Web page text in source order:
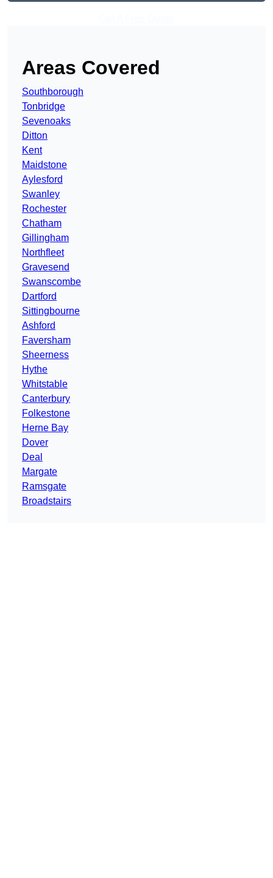
Areas Covered
Southborough
Tonbridge
Sevenoaks
Ditton
Kent
Maidstone
Aylesford
Swanley
Rochester
Chatham
Gillingham
Northfleet
Gravesend
Swanscombe
Dartford
Sittingbourne
Ashford
Faversham
Sheerness
Hythe
Whitstable
Canterbury
Folkestone
Herne Bay
Dover
Deal
Margate
Ramsgate
Broadstairs